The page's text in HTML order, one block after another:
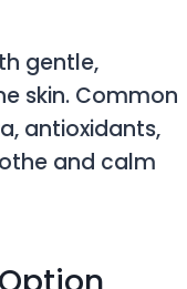
gentle,
skin. Common
antioxidants,
and calm